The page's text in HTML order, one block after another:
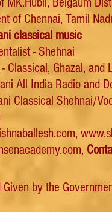
of Chennai, Tamil
classical music
- Shehnai
Classical, Ghazal, and
All India Radio and
Classical Shehnai/
,
,
by the